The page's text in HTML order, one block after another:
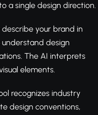
a single design direction.
describe your brand in
design
The AI interprets
elements.
recognizes industry
design conventions,